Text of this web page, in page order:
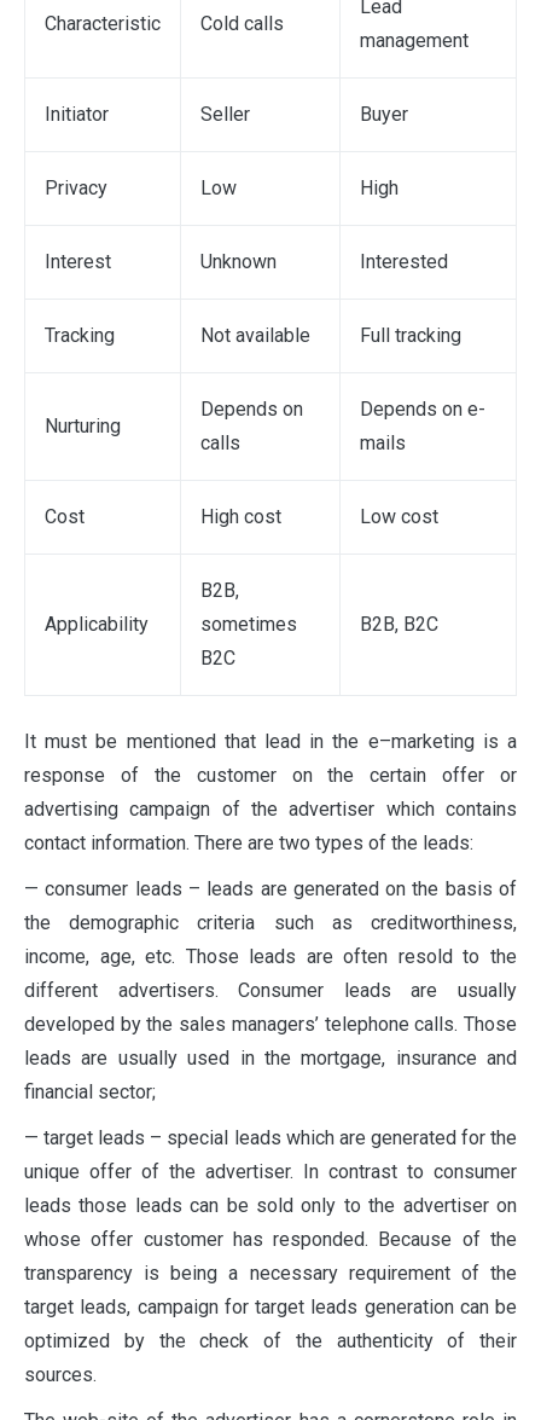
Characteristic Cold calls
Lead
management
Initiator Seller Buyer
Privacy Low High
Interest Unknown Interested
Tracking Not available Full tracking
Nurturing
Depends on
calls
Depends on e-
mails
Cost High cost Low cost
Applicability
B2B,
sometimes
B2C
B2B, B2C
It must be mentioned that lead in the e–marketing is a
response of the customer on the certain offer or
advertising campaign of the advertiser which contains
contact information. There are two types of the leads:
— consumer leads – leads are generated on the basis of
the demographic criteria such as creditworthiness,
income, age, etc. Those leads are often resold to the
different advertisers. Consumer leads are usually
developed by the sales managers’ telephone calls. Those
leads are usually used in the mortgage, insurance and
financial sector;
— target leads – special leads which are generated for the
unique offer of the advertiser. In contrast to consumer
leads those leads can be sold only to the advertiser on
whose offer customer has responded. Because of the
transparency is being a necessary requirement of the
target leads, campaign for target leads generation can be
optimized by the check of the authenticity of their
sources.